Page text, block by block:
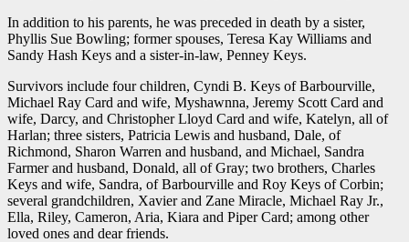
In addition to his parents, he was preceded in death by a sister,
Phyllis Sue Bowling; former spouses, Teresa Kay Williams and
Sandy Hash Keys and a sister-in-law, Penney Keys.
Survivors include four children, Cyndi B. Keys of Barbourville,
Michael Ray Card and wife, Myshawnna, Jeremy Scott Card and
wife, Darcy, and Christopher Lloyd Card and wife, Katelyn, all of
Harlan; three sisters, Patricia Lewis and husband, Dale, of
Richmond, Sharon Warren and husband, and Michael, Sandra
Farmer and husband, Donald, all of Gray; two brothers, Charles
Keys and wife, Sandra, of Barbourville and Roy Keys of Corbin;
several grandchildren, Xavier and Zane Miracle, Michael Ray Jr.,
Ella, Riley, Cameron, Aria, Kiara and Piper Card; among other
loved ones and dear friends.